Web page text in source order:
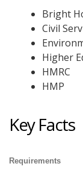
Bright
Civil
Higher
HMRC
HMP
Key Facts
Requirements